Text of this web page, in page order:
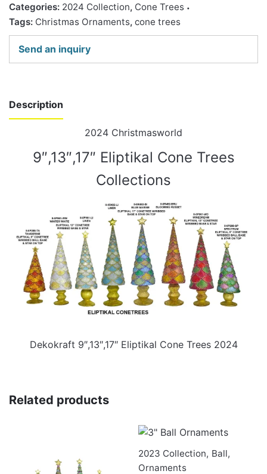
Categories: 2024 Collection, Cone Trees
Tags: Christmas Ornaments, cone trees
Send an inquiry
Description
2024 Christmasworld
9″,13″,17″ Eliptikal Cone Trees
Collections
Dekokraft 9″,13″,17″ Eliptikal Cone Trees 2024
Related products
2023 Collection, Ball,
Ornaments